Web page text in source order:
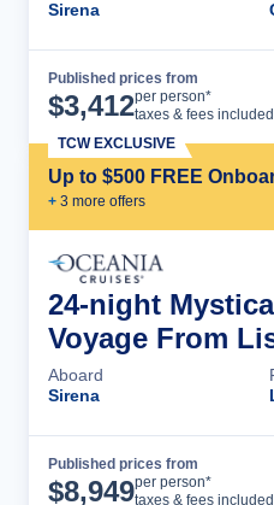
Sirena
Published prices from
$3,412per person*
taxes & fees included
Up to $500 FREE
+ 3 more offers
TCW EXCLUSIVE
24-night
Voyage From
Aboard
Sirena
Published prices from
$8,949per person*
taxes & fees included